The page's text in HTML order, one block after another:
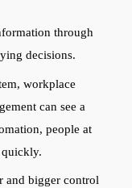
through
decisions.
workplace
can see a
people at
quickly.
and bigger control